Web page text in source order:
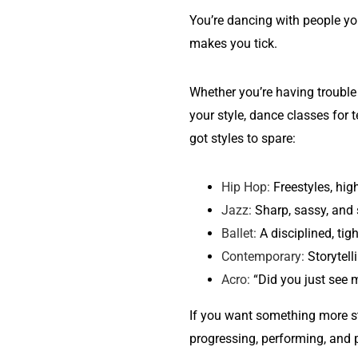
You’re dancing with people
makes you tick.
Whether you’re having
your style, dance classes for
got styles to spare:
Hip Hop: Freestyles,
Jazz: Sharp, sassy,
Ballet: A disciplined,
Contemporary:
Acro: “Did you just see
If you want something more
progressing, performing,